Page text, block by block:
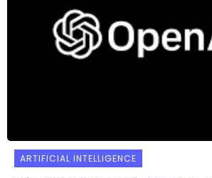
ARTIFICIAL INTELLIGENCE